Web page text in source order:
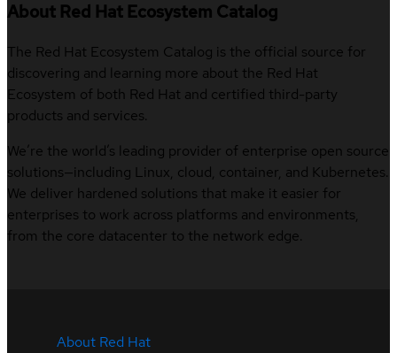
About Red Hat Ecosystem Catalog
The Red Hat Ecosystem Catalog is the official source for
discovering and learning more about the Red Hat
Ecosystem of both Red Hat and certified third-party
products and services.
We’re the world’s leading provider of enterprise open source
solutions—including Linux, cloud, container, and Kubernetes.
We deliver hardened solutions that make it easier for
enterprises to work across platforms and environments,
from the core datacenter to the network edge.
About Red Hat